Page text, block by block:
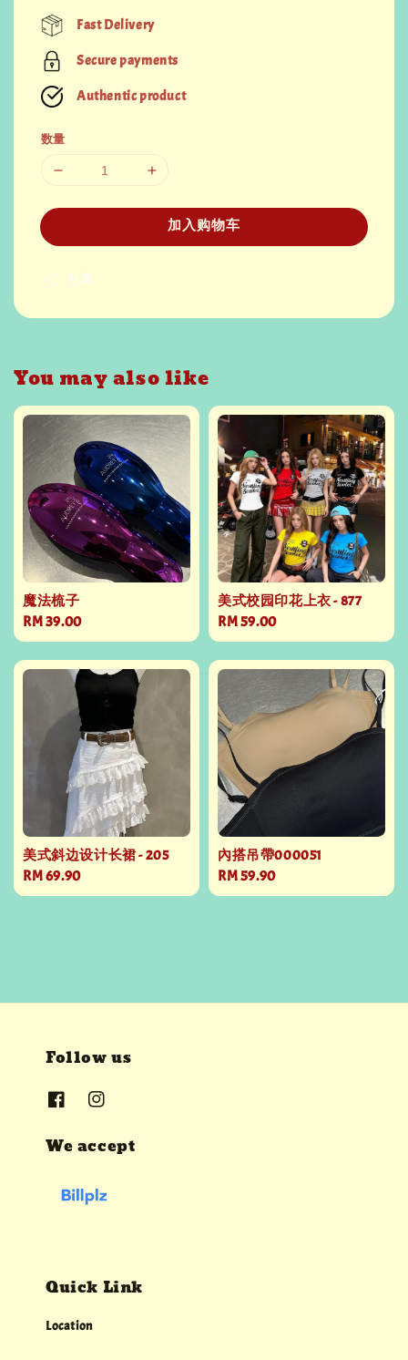
price
Fast Delivery
Secure payments
Authentic product
数量
加入购物车
分享
You may also like
魔法梳子
Regular
price
RM 39.00
美式校园印花上衣 - 877
Regular
price
RM 59.00
美式斜边设计长裙 - 205
Regular
price
RM 69.90
內搭吊帶000051
Regular
price
RM 59.90
Follow us
We accept
Quick Link
Location